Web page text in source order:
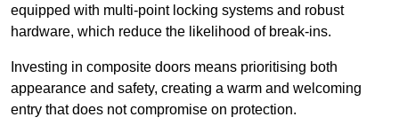
equipped with multi-point locking systems and robust
hardware, which reduce the likelihood of break-ins.
Investing in composite doors means prioritising both
appearance and safety, creating a warm and welcoming
entry that does not compromise on protection.